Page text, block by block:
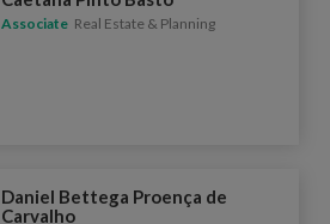
Associate Real Estate & Planning
Daniel Bettega Proença de
Carvalho